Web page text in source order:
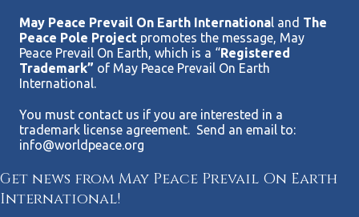
May Peace Prevail On Earth International and The
Peace Pole Project promotes the message, May
Peace Prevail On Earth, which is a “Registered
Trademark” of May Peace Prevail On Earth
International.
You must contact us if you are interested in a
trademark license agreement. Send an email to:
info@worldpeace.org
Get news from May Peace Prevail On Earth
International!